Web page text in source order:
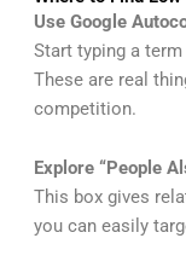
Use Google
Start typing a
These are real
competition.
Explore “People
This box gives
you can easily